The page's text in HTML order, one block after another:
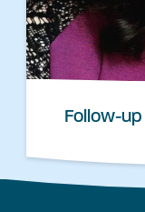
Follow-